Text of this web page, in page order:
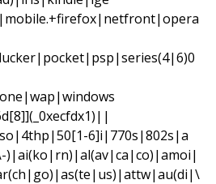
6]i|770s|802s|a
)|ai(ko|rn)|al(av|ca|co)|amoi|